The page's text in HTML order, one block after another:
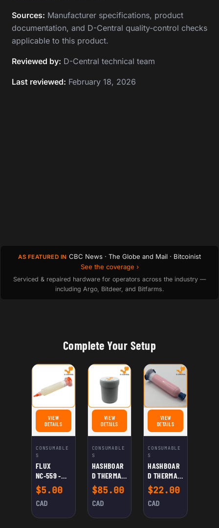
Sources: Manufacturer specifications, product
documentation, and D-Central quality-control checks
applicable to this product.
Reviewed by: D-Central technical team
Last reviewed: February 18, 2026
AS FEATURED IN CBC News · The Globe and Mail · Bitcoinist
See the coverage ›
Serviced & repaired hardware for operators across the industry —
including Argo, Bitdeer, and Bitfarms.
Complete Your Setup
VIEW
DETAILSFOR FLUX NC‑559 ‑ ASM: NO-CLEAN FLUX FOR WELDING
CONSUMABLE
S
FLUX
NC‑559 ‑
ASM: NO-
CLEAN
FLUX FOR
$5.00
CAD
VIEW
DETAILSFOR HASHBOARD THERMAL PASTE (GRAY)
CONSUMABLE
S
HASHBOAR
D THERMAL
PASTE
(GRAY)
$85.00
CAD
VIEW
DETAILSFOR HASHBOARD
CONSUMABLE
S
HASHBOAR
D THERMAL
PASTE
(PINK)
$22.00
CAD